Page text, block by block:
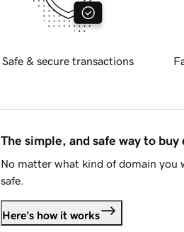
Safe & secure transactions
The simple, and safe way to buy
No matter what kind of domain you
safe.
Here's how it works